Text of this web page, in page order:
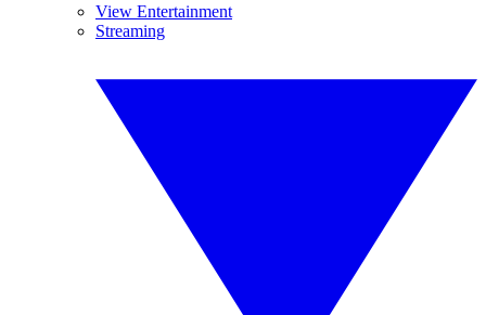
View Entertainment
Streaming